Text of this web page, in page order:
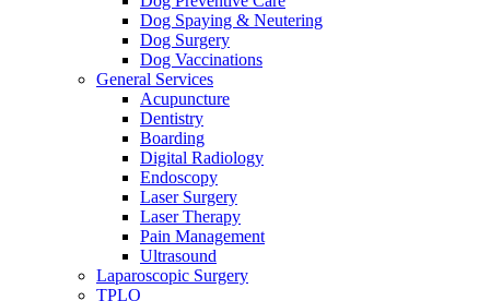
Dog Spaying & Neutering
Dog Surgery
Dog Vaccinations
General Services
Acupuncture
Dentistry
Boarding
Digital Radiology
Endoscopy
Laser Surgery
Laser Therapy
Pain Management
Ultrasound
Laparoscopic Surgery
TPLO